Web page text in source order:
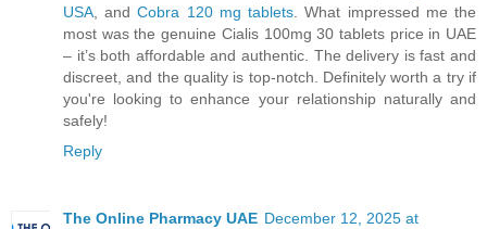
USA , andCobra 120 mg tablets . What impressed me the
most was the genuine Cialis 100mg 30 tablets price in UAE
– it’s both affordable and authentic. The delivery is fast and
discreet, and the quality is top-notch. Definitely worth a try if
you're looking to enhance your relationship naturally and
safely!
Reply
The Online Pharmacy UAE December 12, 2025 at